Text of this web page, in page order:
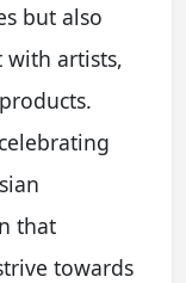
but also
with artists,
that
towards